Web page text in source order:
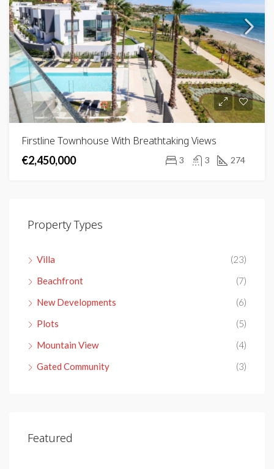
Firstline Townhouse With Breathtaking Views
€2,450,000
3 3 274
Property Types
Villa
(23)
Beachfront
(7)
New Developments
(6)
Plots
(5)
Mountain View
(4)
Gated Community
(3)
Featured
€4,150,000